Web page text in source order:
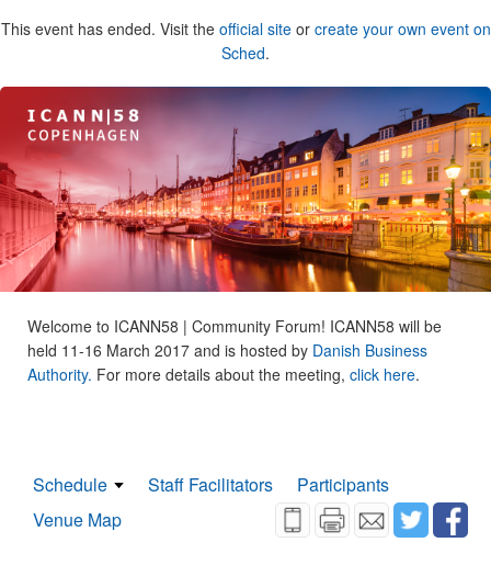
This event has ended. Visit the official siteor create your own event on
Sched.
Welcome to ICANN58 | Community Forum! ICANN58 will be
held 11-16 March 2017 and is hosted by Danish Business
Authority. For more details about the meeting, click here.
Schedule Staff Facilitators
Participants
Venue Map